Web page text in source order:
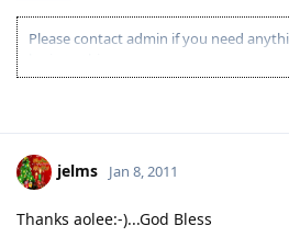
Please contact admin if you need
Please spare some time to read our
jelms Jan 8, 2011
Thanks aolee:-)...God Bless